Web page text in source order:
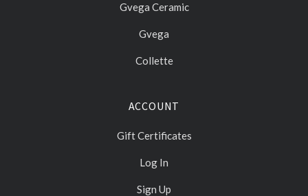
Gvega Ceramic
Gvega
Collette
ACCOUNT
Gift Certificates
Log In
Sign Up